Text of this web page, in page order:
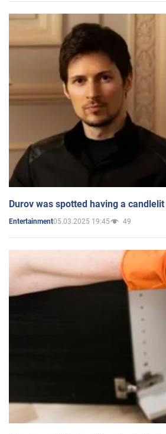
Durov was spotted having a
Entertainment05.03.2025 19:45 49